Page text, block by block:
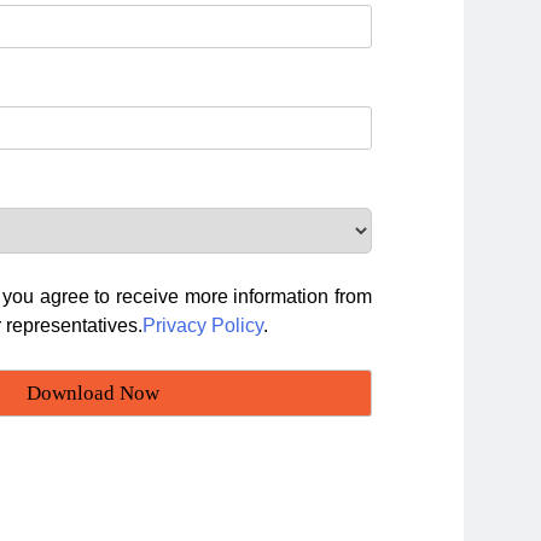
agree to receive more information from
Privacy Policy.